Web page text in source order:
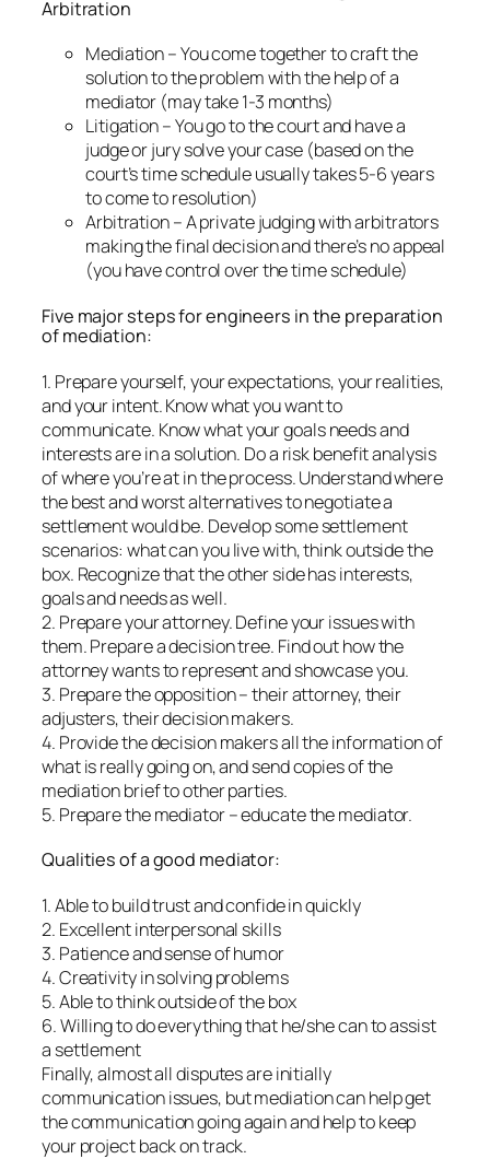
Arbitration
Mediation – You come together to craft the
solution to the problem with the help of a
mediator (may take 1-3 months)
Litigation – You go to the court and have a
judge or jury solve your case (based on the
court’s time schedule usually takes 5-6 years
to come to resolution)
Arbitration – A private judging with arbitrators
making the final decision and there’s no appeal
(you have control over the time schedule)
Five major steps for engineers in the preparation
of mediation:
1. Prepare yourself, your expectations, your realities,
and your intent. Know what you want to
communicate. Know what your goals needs and
interests are in a solution. Do a risk benefit analysis
of where you’re at in the process. Understand where
the best and worst alternatives to negotiate a
settlement would be. Develop some settlement
scenarios: what can you live with, think outside the
box. Recognize that the other side has interests,
goals and needs as well.
2. Prepare your attorney. Define your issues with
them. Prepare a decision tree. Find out how the
attorney wants to represent and showcase you.
3. Prepare the opposition – their attorney, their
adjusters, their decision makers.
4. Provide the decision makers all the information of
what is really going on, and send copies of the
mediation brief to other parties.
5. Prepare the mediator – educate the mediator.
Qualities of a good mediator:
1. Able to build trust and confide in quickly
2. Excellent interpersonal skills
3. Patience and sense of humor
4. Creativity in solving problems
5. Able to think outside of the box
6. Willing to do everything that he/she can to assist
a settlement
Finally, almost all disputes are initially
communication issues, but mediation can help get
the communication going again and help to keep
your project back on track.